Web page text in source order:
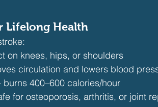
Lifelong Health
on knees, hips, or shoulders
circulation and lowers blood
400–600 calories/hour
for osteoporosis, arthritis, or joint